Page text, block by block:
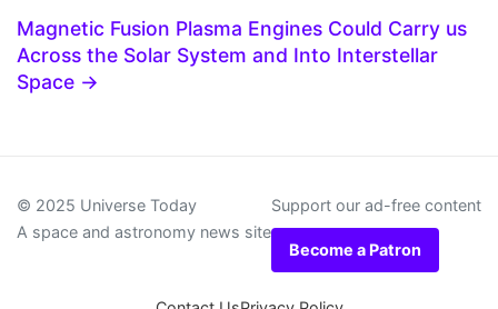
Magnetic Fusion Plasma Engines Could Carry us
Across the Solar System and Into Interstellar
Space →
© 2025 Universe Today
A space and astronomy news site
Support our ad-free content
Become a Patron